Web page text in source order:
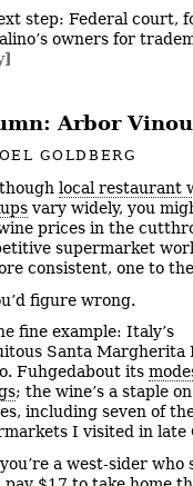
step: Federal court,
owners for
Arbor
GOLDBERG
local restaurant
vary widely, you
prices in the
supermarket
consistent, one to
figure wrong.
fine example: Italy’s
Santa Margherita
Fuhgedabout its
; the wine’s a staple
including seven of
I visited in late
a west-sider who